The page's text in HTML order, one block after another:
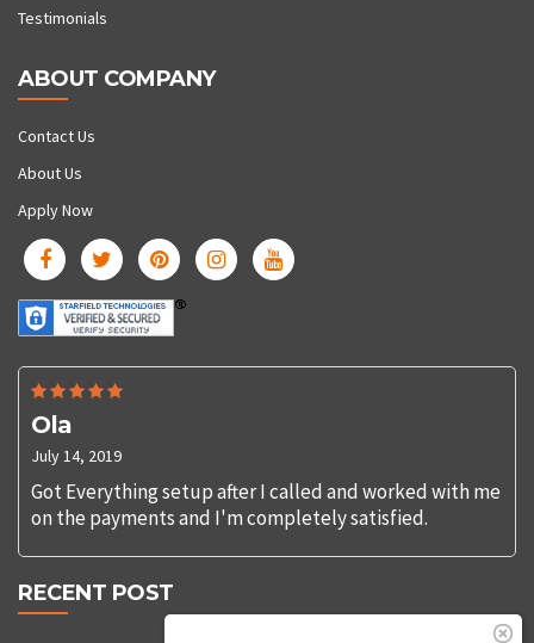
Testimonials
ABOUT COMPANY
Contact Us
About Us
Apply Now
Ola
July 14, 2019
Got Everything setup after I called and worked with me
on the payments and I'm completely satisfied.
RECENT POST